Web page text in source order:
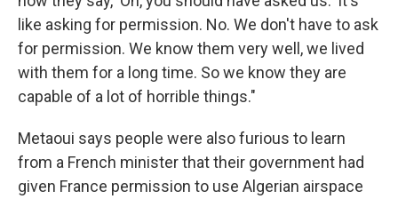
like asking for permission. No. We don't have to ask
for permission. We know them very well, we lived
with them for a long time. So we know they are
capable of a lot of horrible things."
Metaoui says people were also furious to learn
from a French minister that their government had
given France permission to use Algerian airspace